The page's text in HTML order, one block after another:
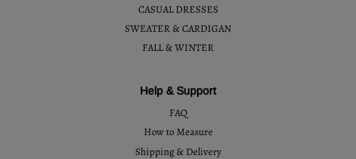
CASUAL DRESSES
SWEATER & CARDIGAN
FALL & WINTER
Help & Support
FAQ
How to Measure
Shipping & Delivery